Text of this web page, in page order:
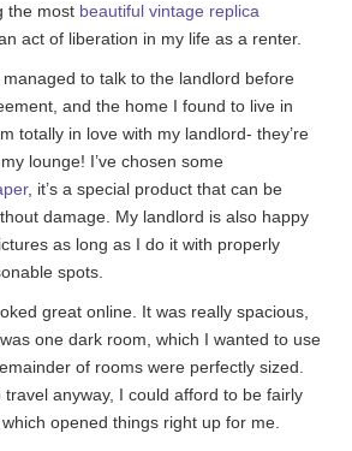
the most beautiful vintage replica
act of liberation in my life as a renter.
managed to talk to the landlord before
and the home I found to live in
totally in love with my landlord- they’re
lounge! I’ve chosen some
, it’s a special product that can be
damage. My landlord is also happy
as long as I do it with properly
spots.
great online. It was really spacious,
one dark room, which I wanted to use
of rooms were perfectly sized.
anyway, I could afford to be fairly
opened things right up for me.